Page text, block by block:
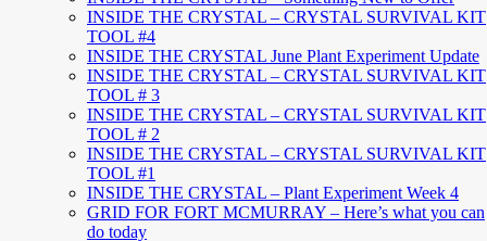
INSIDE THE CRYSTAL – CRYSTAL SURVIVAL KIT
TOOL #4
INSIDE THE CRYSTAL June Plant Experiment Update
INSIDE THE CRYSTAL – CRYSTAL SURVIVAL KIT
TOOL # 3
INSIDE THE CRYSTAL – CRYSTAL SURVIVAL KIT
TOOL # 2
INSIDE THE CRYSTAL – CRYSTAL SURVIVAL KIT
TOOL #1
INSIDE THE CRYSTAL – Plant Experiment Week 4
GRID FOR FORT MCMURRAY – Here’s what you can
do today